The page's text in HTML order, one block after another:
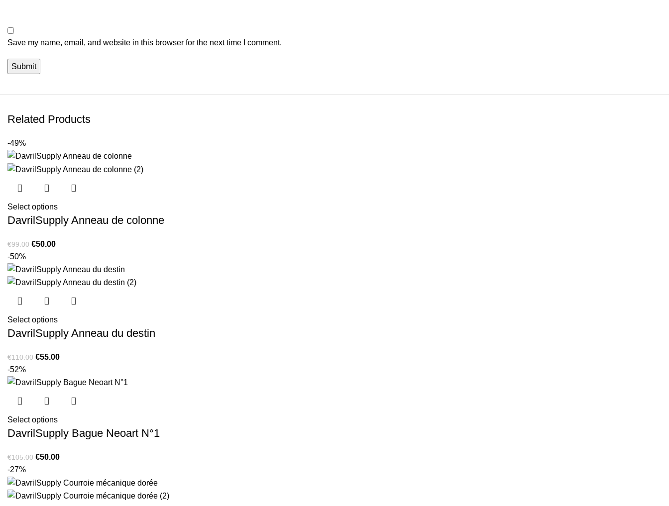
Save my name, email, and website in this browser for the next time I comment.
Related Products
-49%
Select options
DavrilSupply Anneau de colonne
€99.00 Original
was:
€99.00.
€50.00Current
is:
€50.00.
-50%
Select options
DavrilSupply Anneau du destin
€110.00 Original
was:
€55.00Current
is:
-52%
Select options
DavrilSupply Bague Neoart N°1
€105.00 Original
was:
€105.00.
€50.00Current
is:
€50.00.
-27%